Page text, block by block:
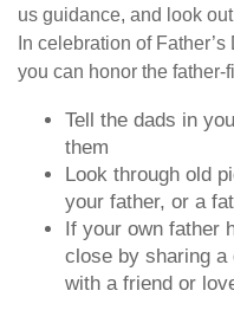
us guidance, and look
In celebration of
you can honor the father-
Tell the dads in
them
Look through old
your father, or a
If your own father
close by sharing a
with a friend or